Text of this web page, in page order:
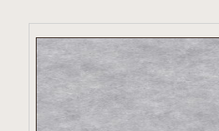
VIEW PRODUCT